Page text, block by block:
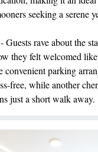
seeking a serene
- Guests rave about the
they felt welcomed
convenient parking
free, while another
just a short walk away.